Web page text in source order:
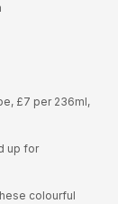
£7 per 236ml,
up for
colourful